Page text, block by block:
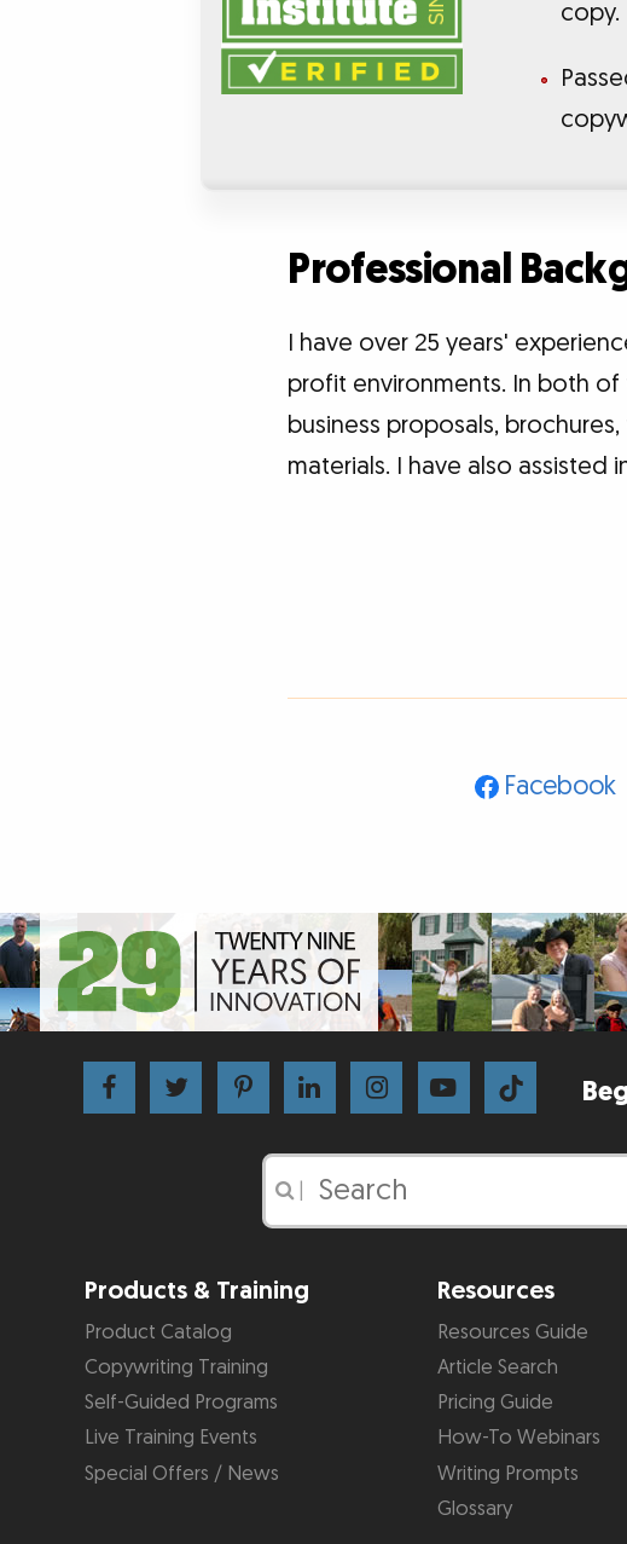
copy.
Professional
I have over 25 years'
profit environments. In both
business proposals,
materials. I have also
Facebook
Products & Training
Product Catalog
Copywriting Training
Self-Guided Programs
Live Training Events
Special Offers / News
Resources
Resources Guide
Article Search
Pricing Guide
How-To Webinars
Writing Prompts
Glossary